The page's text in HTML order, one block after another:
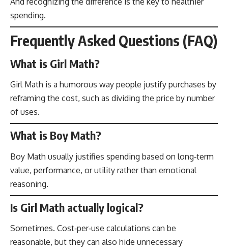
spending.
Frequently Asked Questions (FAQ)
What is Girl Math?
Girl Math is a humorous way people justify purchases by
reframing the cost, such as dividing the price by number
of uses.
What is Boy Math?
Boy Math usually justifies spending based on long‑term
value, performance, or utility rather than emotional
reasoning.
Is Girl Math actually logical?
Sometimes. Cost‑per‑use calculations can be
reasonable, but they can also hide unnecessary